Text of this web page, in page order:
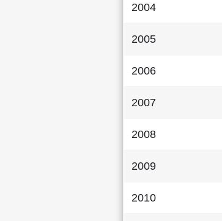
2004
2005
2006
2007
2008
2009
2010